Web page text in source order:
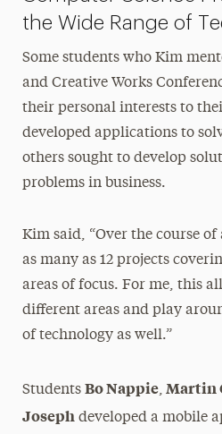
the Wide Range of
Some students who Kim
and Creative Works
their personal interests to
developed applications to
others sought to develop
problems in business.
Kim said, “Over the course of
as many as 12 projects
areas of focus. For me, this
different areas and play
of technology as well.”
Students Bo Nappie, Martin
Josephdeveloped a mobile